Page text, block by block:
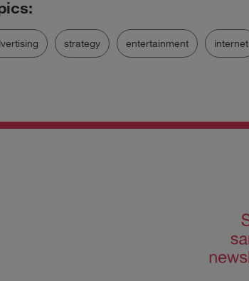
strategy entertainment internet